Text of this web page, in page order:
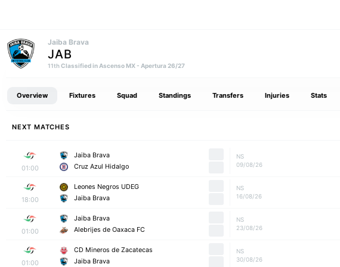
Jaiba Brava
JAB
11thClassified in Ascenso MX - Apertura 26/27
Overview Fixtures Squad Standings Transfers Injuries Stats
NEXT MATCHES
01:00
Jaiba Brava
Cruz Azul Hidalgo
NS
09/08/26
18:00
Leones Negros UDEG
Jaiba Brava
NS
16/08/26
01:00
Jaiba Brava
Alebrijes de Oaxaca FC
NS
23/08/26
01:00
CD Mineros de Zacatecas
Jaiba Brava
NS
30/08/26